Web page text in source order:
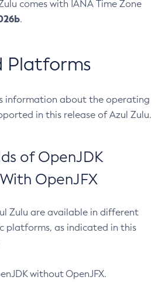
comes with IANA Time Zone
.
Platforms
information about the operating
in this release of Azul Zulu.
of OpenJDK
OpenJFX
Zulu are available in different
platforms, as indicated in this
without OpenJFX.